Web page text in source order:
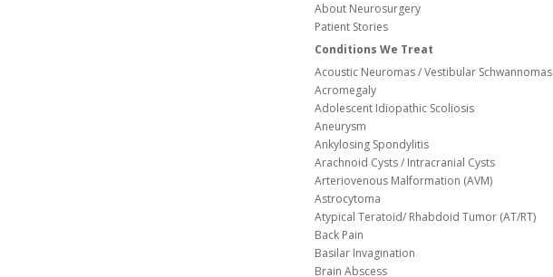
About Neurosurgery
Patient Stories
Conditions We Treat
Acoustic Neuromas / Vestibular Schwannomas
Acromegaly
Adolescent Idiopathic Scoliosis
Aneurysm
Ankylosing Spondylitis
Arachnoid Cysts / Intracranial Cysts
Arteriovenous Malformation (AVM)
Astrocytoma
Atypical Teratoid/ Rhabdoid Tumor (AT/RT)
Back Pain
Basilar Invagination
Brain Abscess